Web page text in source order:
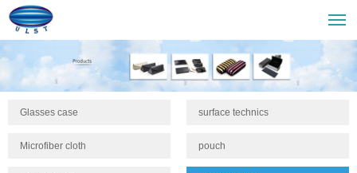
Glasses case surface technics
Microfiber cloth pouch